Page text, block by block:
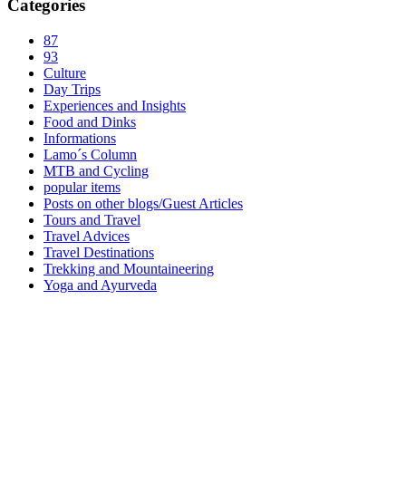
Categories
87
93
Culture
Day Trips
Experiences and Insights
Food and Dinks
Informations
Lamo´s Column
MTB and Cycling
popular items
Posts on other blogs/Guest Articles
Tours and Travel
Travel Advices
Travel Destinations
Trekking and Mountaineering
Yoga and Ayurveda